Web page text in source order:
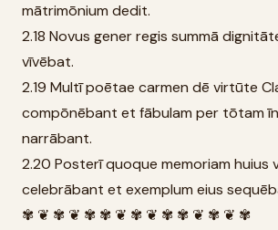
mātrimōnium dedit.
2.18 Novus gener regis summā
vīvēbat.
2.19 Multī poētae carmen dē virtūte
compōnēbant et fābulam per tōtam
narrābant.
2.20 Posterī quoque memoriam huius
celebrābant et exemplum eius
✾ ❦ ✾ ❦ ✾ ✾ ❦ ✾ ❦ ✾ ✾ ❦ ✾ ❦ ✾